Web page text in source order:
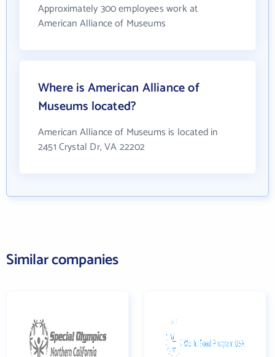
Approximately 300 employees work at
American Alliance of Museums
Where is American Alliance of
Museums located?
American Alliance of Museums is located in
2451 Crystal Dr, VA 22202
Similar companies